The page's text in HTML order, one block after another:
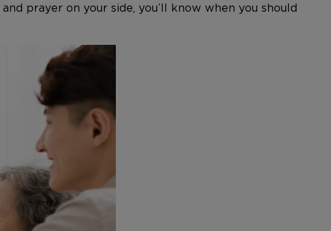
prayer on your side, you’ll know when you should